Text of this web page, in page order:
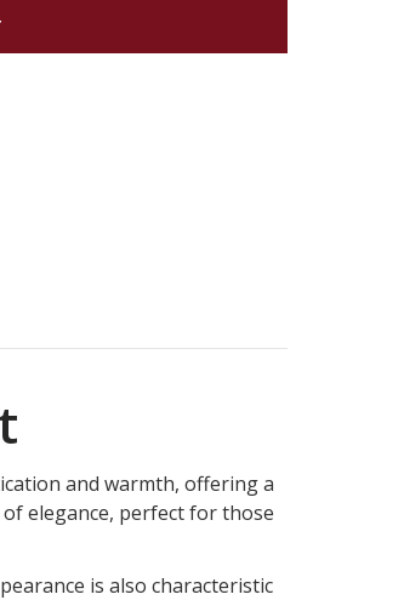
and warmth, offering a
elegance, perfect for those
is also characteristic